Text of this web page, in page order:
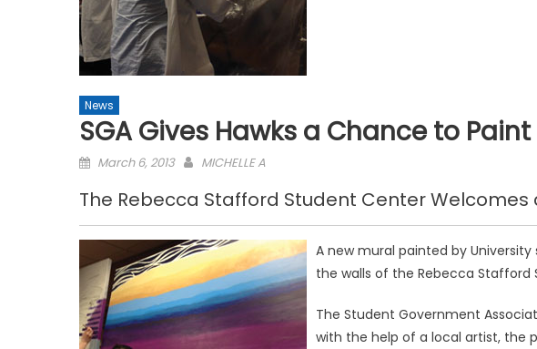
News
SGA Gives Hawks a Chance to
Posted
March 6, 2013 MICHELLE A
The Rebecca Stafford Student Center
A new mural painted by
the walls of the Rebecca Stafford
The Student Government
with the help of a local artist, the